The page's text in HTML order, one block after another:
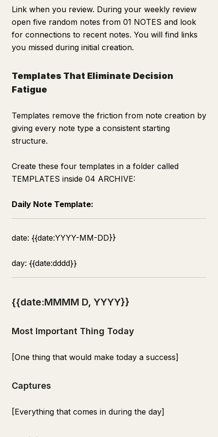
Link when you review. During your weekly review
open five random notes from 01 NOTES and look
for connections to recent notes. You will find links
you missed during initial creation.
Templates That Eliminate Decision
Fatigue
Templates remove the friction from note creation by
giving every note type a consistent starting
structure.
Create these four templates in a folder called
TEMPLATES inside 04 ARCHIVE:
Daily Note Template:
date: {{date:YYYY-MM-DD}}
day: {{date:dddd}}
{{date:MMMM D, YYYY}}
Most Important Thing Today
[One thing that would make today a success]
Captures
[Everything that comes in during the day]